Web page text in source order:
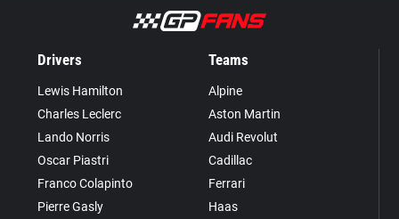
Drivers
Lewis Hamilton
Charles Leclerc
Lando Norris
Oscar Piastri
Franco Colapinto
Pierre Gasly
Teams
Alpine
Aston Martin
Audi Revolut
Cadillac
Ferrari
Haas